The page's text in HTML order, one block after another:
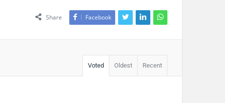
Share Facebook
Voted Oldest Recent